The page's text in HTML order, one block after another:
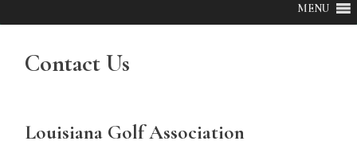
MENU
Contact Us
Louisiana Golf Association